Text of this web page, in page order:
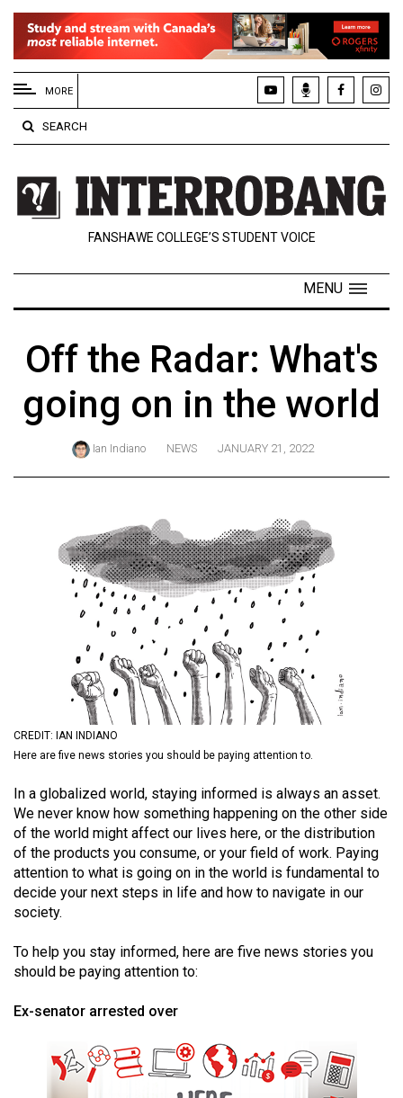
EXTENDED
MENU
About
Us
Policies
Contact
Navigator
ARCHIVES
Exclusives
(2024/25)
(2022/23)
54
(2021/22)
Volume
53
(2020/21)
52
(2018/19)
MORE
SEARCH
FANSHAWE COLLEGE’S STUDENT VOICE
MENU
Off the Radar: What's
going on in the world
Ian Indiano NEWS JANUARY 21, 2022
CREDIT: IAN INDIANO
Here are five news stories you should be paying attention to.
In a globalized world, staying informed is always an asset.
We never know how something happening on the other side
of the world might affect our lives here, or the distribution
of the products you consume, or your field of work. Paying
attention to what is going on in the world is fundamental to
decide your next steps in life and how to navigate in our
society.
To help you stay informed, here are five news stories you
should be paying attention to:
Ex-senator arrested over